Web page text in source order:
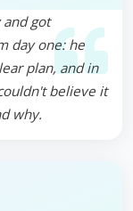
got
day one: he
plan, and in
believe it
why.